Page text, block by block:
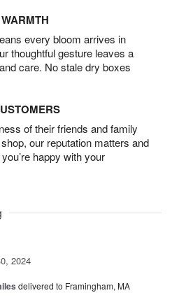
every bloom arrives in
thoughtful gesture leaves a
care. No stale dry boxes
of their friends and family
our reputation matters and
happy with your
2024
delivered to Framingham, MA